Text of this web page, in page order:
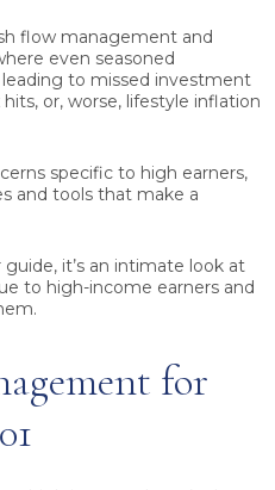
flow management and
even seasoned
to missed investment
or, worse, lifestyle inflation
specific to high earners,
and tools that make a
it’s an intimate look at
to high-income earners and
for